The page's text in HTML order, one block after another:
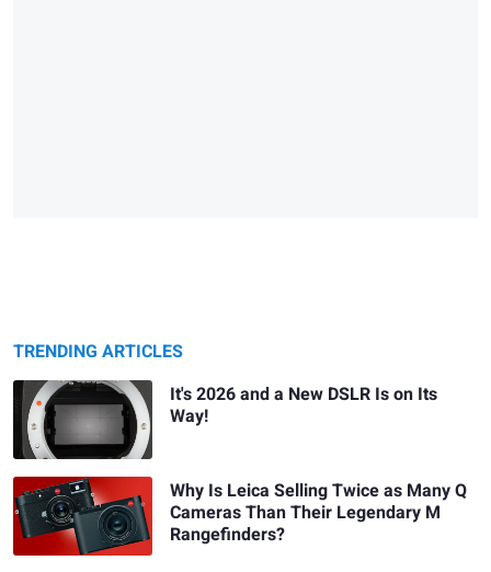
TRENDING ARTICLES
It's 2026 and a New DSLR Is on Its
Way!
Why Is Leica Selling Twice as Many Q
Cameras Than Their Legendary M
Rangefinders?